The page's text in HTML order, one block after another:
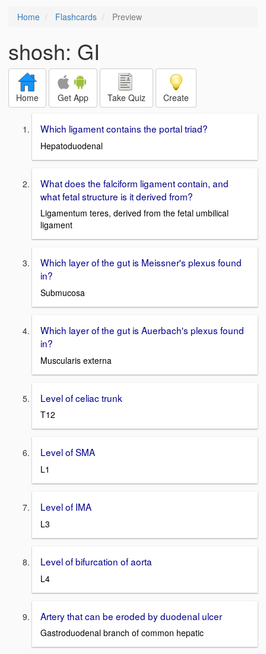
Home Flashcards Preview
shosh: GI
Home Get App Take Quiz Create
Which ligament contains the portal triad?
Hepatoduodenal
What does the falciform ligament contain, and
what fetal structure is it derived from?
Ligamentum teres, derived from the fetal umbilical
ligament
Which layer of the gut is Meissner's plexus found
in?
Submucosa
Which layer of the gut is Auerbach's plexus found
in?
Muscularis externa
Level of celiac trunk
T12
Level of SMA
L1
Level of IMA
L3
Level of bifurcation of aorta
L4
Artery that can be eroded by duodenal ulcer
Gastroduodenal branch of common hepatic